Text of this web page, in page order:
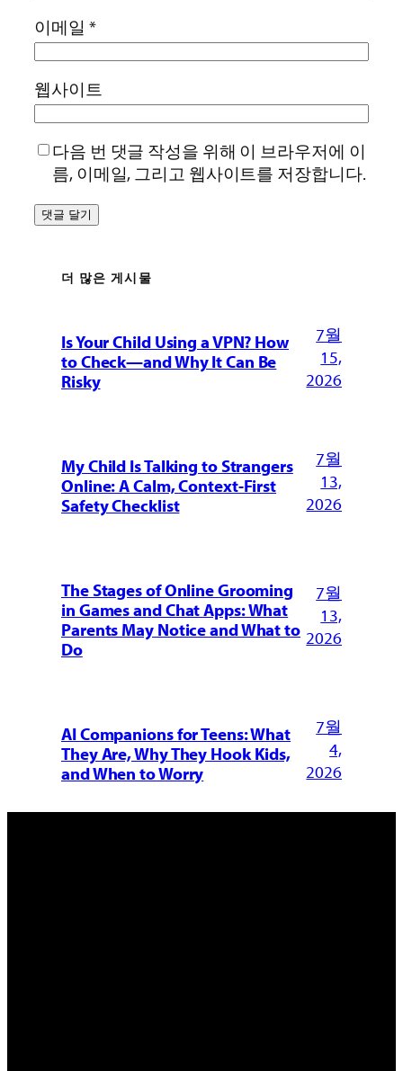
이메일 *
웹사이트
다음 번 댓글 작성을 위해 이 브라우저에 이
름, 이메일, 그리고 웹사이트를 저장합니다.
더 많은 게시물
Is Your Child Using a VPN? How
to Check—and Why It Can Be
Risky
7월
15,
2026
My Child Is Talking to Strangers
Online: A Calm, Context-First
Safety Checklist
7월
13,
2026
The Stages of Online Grooming
in Games and Chat Apps: What
Parents May Notice and What to
Do
7월
13,
2026
AI Companions for Teens: What
They Are, Why They Hook Kids,
and When to Worry
7월
4,
2026